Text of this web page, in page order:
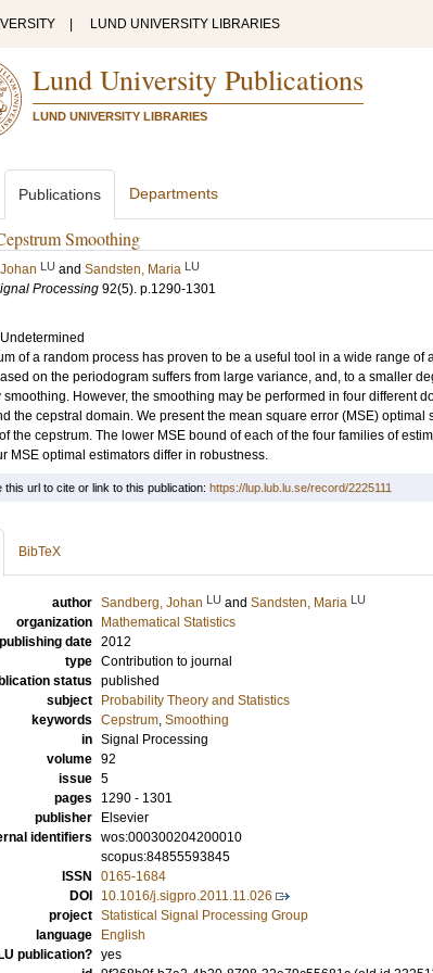
LUND UNIVERSITY LIBRARIES
Lund University Publications
LUND UNIVERSITY LIBRARIES
Publications Departments
Smoothing
LU and Sandsten, Maria LU
Processing 92(5). p.1290-1301
of a random process has proven to be a useful tool in a wide range of
on the periodogram suffers from large variance, and, to a smaller
smoothing. However, the smoothing may be performed in four different
the cepstral domain. We present the mean square error (MSE)
the cepstrum. The lower MSE bound of each of the four families of
MSE optimal estimators differ in robustness.
this url to cite or link to this publication: https://lup.lub.lu.se/record/2225111
BibTeX
author Sandberg, Johan LU and Sandsten, Maria LU
organization
Mathematical Statistics
publishing date 2012
type Contribution to journal
status published
subject
Probability Theory and Statistics
keywords Cepstrum, Smoothing
in Signal Processing
volume 92
issue 5
pages
1290 - 1301
publisher
Elsevier
identifiers wos:000300204200010
scopus:84855593845
ISSN
0165-1684
DOI
10.1016/j.sigpro.2011.11.026
project Statistical Signal Processing Group
language
English
LU publication? yes